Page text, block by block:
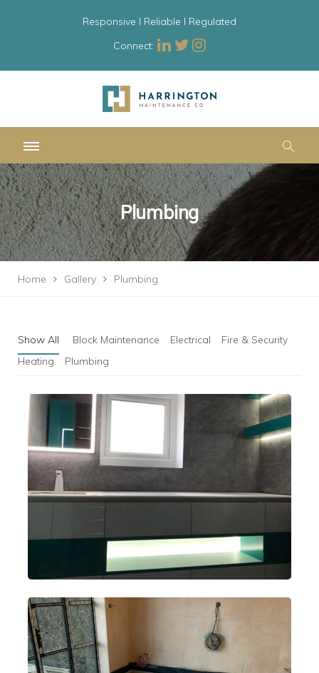
Responsive l Reliable l Regulated
Connect:
Plumbing
Home Gallery Plumbing
Show All Block Maintenance Electrical
Fire & Security
Heating
Plumbing